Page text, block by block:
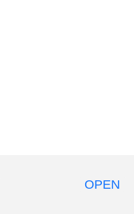
OPEN